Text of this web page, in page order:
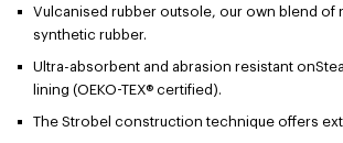
Vulcanised rubber outsole, our own blend of
synthetic rubber.
Ultra-absorbent and abrasion resistant
lining (OEKO-TEX® certified).
The Strobel construction technique offers